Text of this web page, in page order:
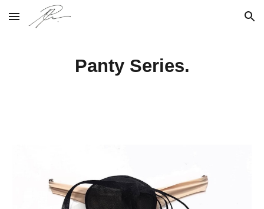
Skip to main content Skip to navigation
Panty Series.